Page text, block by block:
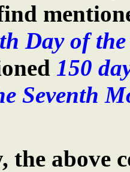
Day of
150
Seventh
the above